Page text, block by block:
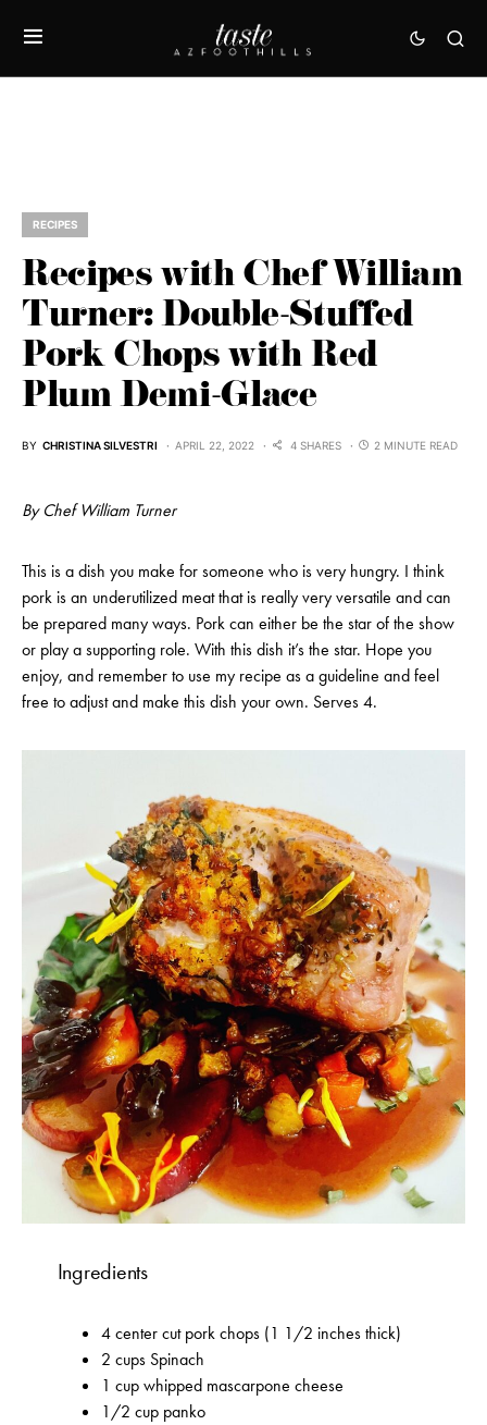
RECIPES
Recipes with Chef William
Turner: Double-Stuffed
Pork Chops with Red
Plum Demi-Glace
BY CHRISTINA SILVESTRI APRIL 22, 2022 4 SHARES 2 MINUTE READ
By Chef William Turner
This is a dish you make for someone who is very hungry. I think
pork is an underutilized meat that is really very versatile and can
be prepared many ways. Pork can either be the star of the show
or play a supporting role. With this dish it’s the star. Hope you
enjoy, and remember to use my recipe as a guideline and feel
free to adjust and make this dish your own. Serves 4.
Ingredients
4 center cut pork chops (1 1/2 inches thick)
2 cups Spinach
1 cup whipped mascarpone cheese
1/2 cup panko